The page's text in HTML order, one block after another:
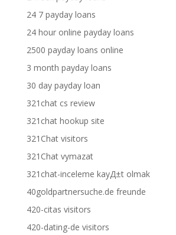
24 7 payday loans
24 hour online payday loans
2500 payday loans online
3 month payday loans
30 day payday loan
321chat cs review
321chat hookup site
321Chat visitors
321Chat vymazat
321chat-inceleme kayД±t olmak
40goldpartnersuche.de freunde
420-citas visitors
420-dating-de visitors